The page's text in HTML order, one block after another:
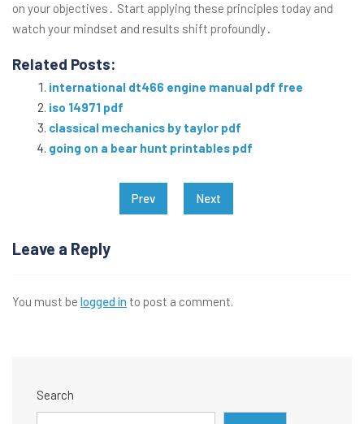
on your objectives․ Start applying these principles today and
watch your mindset and results shift profoundly․
Related Posts:
international dt466 engine manual pdf free
iso 14971 pdf
classical mechanics by taylor pdf
going on a bear hunt printables pdf
Prev Next
Leave a Reply
You must be logged into post a comment.
Search